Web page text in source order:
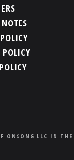
NOTES
POLICY
ONSONG LLC IN